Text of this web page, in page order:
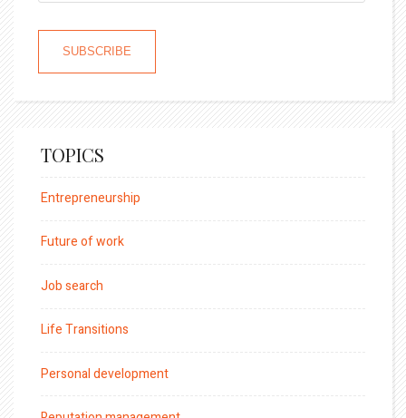
TOPICS
Entrepreneurship
Future of work
Job search
Life Transitions
Personal development